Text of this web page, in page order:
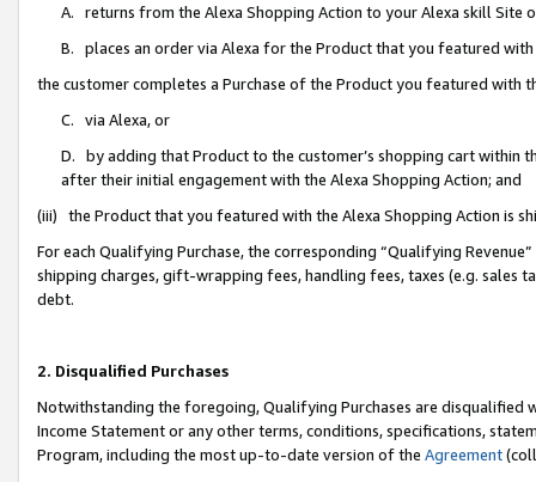
A. returns from the Alexa Shopping Action to your Alexa skill Site
B. places an order via Alexa for the Product that you featured with
the customer completes a Purchase of the Product you featured with
C. via Alexa, or
D. by adding that Product to the customer’s shopping cart within
after their initial engagement with the Alexa Shopping Action; and
(iii) the Product that you featured with the Alexa Shopping Action is
For each Qualifying Purchase, the corresponding “Qualifying
shipping charges, gift-wrapping fees, handling fees, taxes (e.g. sales
debt.
2. Disqualified Purchases
Notwithstanding the foregoing, Qualifying Purchases are disqualified
Income Statement or any other terms, conditions, specifications,
Program, including the most up-to-date version of the Agreement